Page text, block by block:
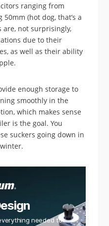
ranging from
(hot dog, that’s a
are, not surprisingly,
due to their
as well as their ability
enough storage to
smoothly in the
which makes sense
is the goal. You
suckers going down in
needed to